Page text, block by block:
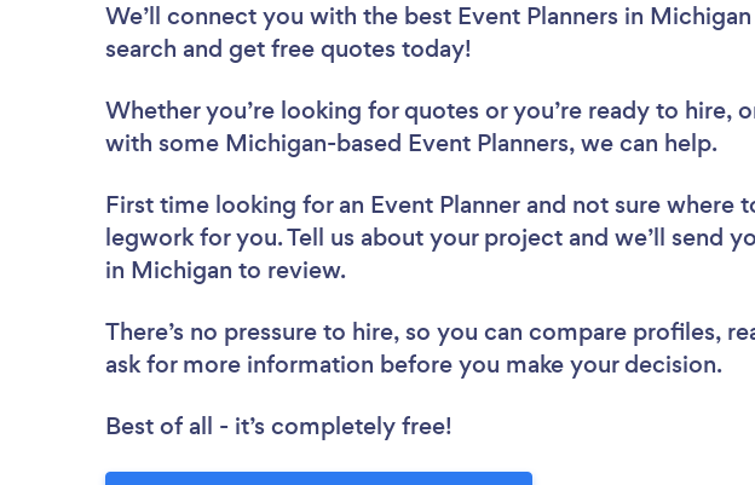
We’ll connect you with the best Event Planners in
search and get free quotes today!
Whether you’re looking for quotes or you’re ready to hire,
with some Michigan-based Event Planners, we can help.
First time looking for an Event Planner and not sure where
legwork for you. Tell us about your project and we’ll send
in Michigan to review.
There’s no pressure to hire, so you can compare profiles,
ask for more information before you make your decision.
Best of all - it’s completely free!